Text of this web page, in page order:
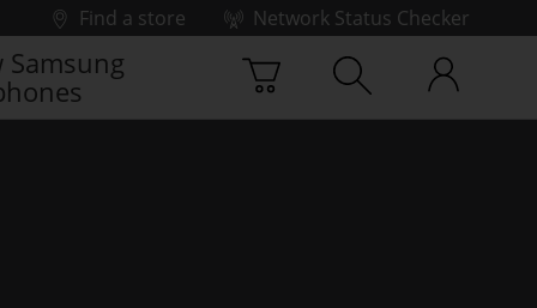
Find a store
Network Status Checker
Samsung